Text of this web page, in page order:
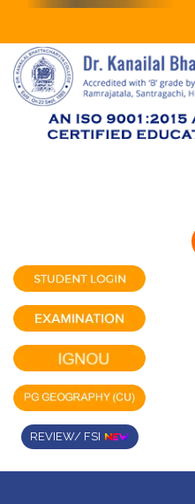
REVIEW/ FSI